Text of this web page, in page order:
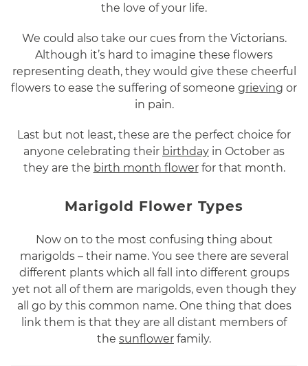
the love of your life.
We could also take our cues from the Victorians.
Although it’s hard to imagine these flowers
representing death, they would give these cheerful
flowers to ease the suffering of someone grieving or
in pain.
Last but not least, these are the perfect choice for
anyone celebrating their birthday in October as
they are the birth month flowerfor that month.
Marigold Flower Types
Now on to the most confusing thing about
marigolds – their name. You see there are several
different plants which all fall into different groups
yet not all of them are marigolds, even though they
all go by this common name. One thing that does
link them is that they are all distant members of
the sunflower family.